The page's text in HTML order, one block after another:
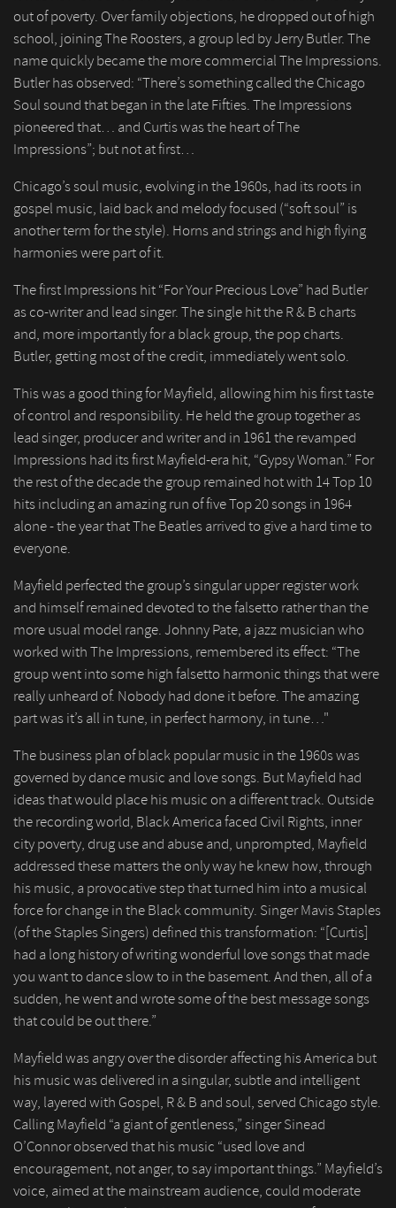
out of poverty. Over family objections, he dropped out of high
school, joining The Roosters, a group led by Jerry Butler. The
name quickly became the more commercial The Impressions.
Butler has observed: “There’s something called the Chicago
Soul sound that began in the late Fifties. The Impressions
pioneered that… and Curtis was the heart of The
Impressions”; but not at first…
Chicago’s soul music, evolving in the 1960s, had its roots in
gospel music, laid back and melody focused (“soft soul” is
another term for the style). Horns and strings and high flying
harmonies were part of it.
The first Impressions hit “For Your Precious Love” had Butler
as co-writer and lead singer. The single hit the R & B charts
and, more importantly for a black group, the pop charts.
Butler, getting most of the credit, immediately went solo.
This was a good thing for Mayfield, allowing him his first taste
of control and responsibility. He held the group together as
lead singer, producer and writer and in 1961 the revamped
Impressions had its first Mayfield-era hit, “Gypsy Woman.” For
the rest of the decade the group remained hot with 14 Top 10
hits including an amazing run of five Top 20 songs in 1964
alone - the year that The Beatles arrived to give a hard time to
everyone.
Mayfield perfected the group’s singular upper register work
and himself remained devoted to the falsetto rather than the
more usual model range. Johnny Pate, a jazz musician who
worked with The Impressions, remembered its effect: “The
group went into some high falsetto harmonic things that were
really unheard of. Nobody had done it before. The amazing
part was it’s all in tune, in perfect harmony, in tune…"
The business plan of black popular music in the 1960s was
governed by dance music and love songs. But Mayfield had
ideas that would place his music on a different track. Outside
the recording world, Black America faced Civil Rights, inner
city poverty, drug use and abuse and, unprompted, Mayfield
addressed these matters the only way he knew how, through
his music, a provocative step that turned him into a musical
force for change in the Black community. Singer Mavis Staples
(of the Staples Singers) defined this transformation: “[Curtis]
had a long history of writing wonderful love songs that made
you want to dance slow to in the basement. And then, all of a
sudden, he went and wrote some of the best message songs
that could be out there.”
Mayfield was angry over the disorder affecting his America but
his music was delivered in a singular, subtle and intelligent
way, layered with Gospel, R & B and soul, served Chicago style.
Calling Mayfield “a giant of gentleness,” singer Sinead
O’Connor observed that his music “used love and
encouragement, not anger, to say important things.” Mayfield’s
voice, aimed at the mainstream audience, could moderate